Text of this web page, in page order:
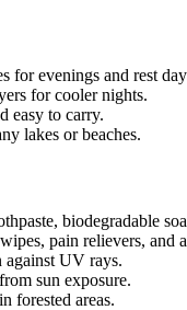
for evenings and rest
for cooler nights.
easy to carry.
lakes or beaches.
biodegradable
pain relievers, and
against UV rays.
sun exposure.
forested areas.